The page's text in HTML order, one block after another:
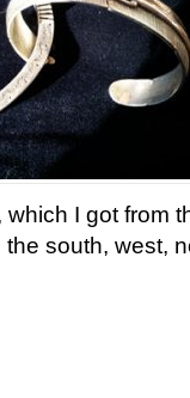
I got from
south, west,